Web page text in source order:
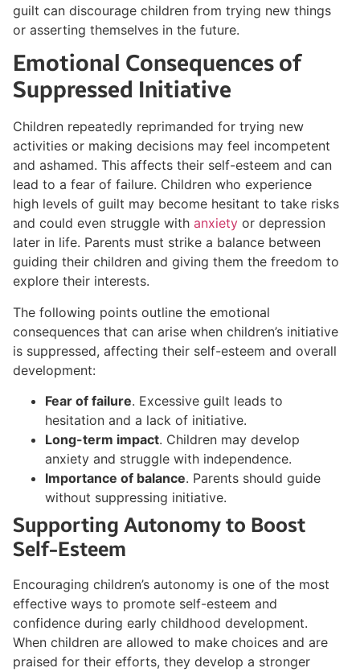
guilt can discourage children from trying new things
or asserting themselves in the future.
Emotional Consequences of
Suppressed Initiative
Children repeatedly reprimanded for trying new
activities or making decisions may feel incompetent
and ashamed. This affects their self-esteem and can
lead to a fear of failure. Children who experience
high levels of guilt may become hesitant to take risks
and could even struggle with anxiety or depression
later in life. Parents must strike a balance between
guiding their children and giving them the freedom to
explore their interests.
The following points outline the emotional
consequences that can arise when children’s initiative
is suppressed, affecting their self-esteem and overall
development:
Fear of failure. Excessive guilt leads to
hesitation and a lack of initiative.
Long-term impact. Children may develop
anxiety and struggle with independence.
Importance of balance. Parents should guide
without suppressing initiative.
Supporting Autonomy to Boost
Self-Esteem
Encouraging children’s autonomy is one of the most
effective ways to promote self-esteem and
confidence during early childhood development.
When children are allowed to make choices and are
praised for their efforts, they develop a stronger